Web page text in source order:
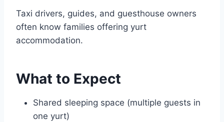
Taxi drivers, guides, and guesthouse owners
often know families offering yurt
accommodation.
What to Expect
Shared sleeping space (multiple guests in
one yurt)